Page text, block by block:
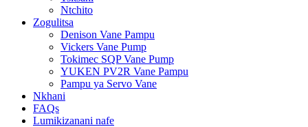
Ntchito
Zogulitsa
Denison Vane Pampu
Vickers Vane Pump
Tokimec SQP Vane Pump
YUKEN PV2R Vane Pampu
Pampu ya Servo Vane
Nkhani
FAQs
Lumikizanani nafe